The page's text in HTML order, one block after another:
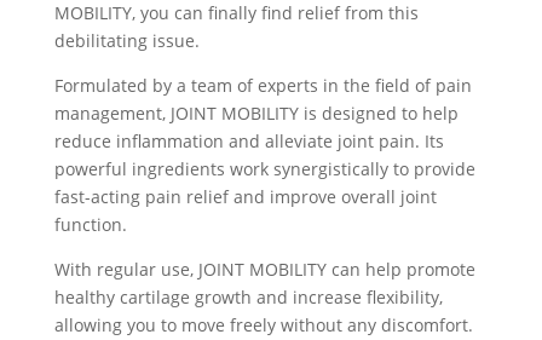
MOBILITY, you can finally find relief from this
debilitating issue.
Formulated by a team of experts in the field of pain
management, JOINT MOBILITY is designed to help
reduce inflammation and alleviate joint pain. Its
powerful ingredients work synergistically to provide
fast-acting pain relief and improve overall joint
function.
With regular use, JOINT MOBILITY can help promote
healthy cartilage growth and increase flexibility,
allowing you to move freely without any discomfort.